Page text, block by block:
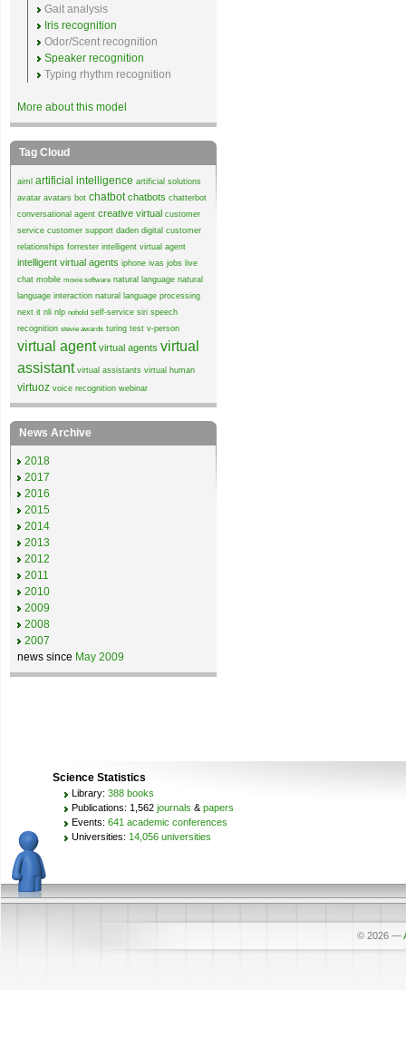
Gait analysis
Iris recognition
Odor/Scent recognition
Speaker recognition
Typing rhythm recognition
More about this model
Tag Cloud
aiml artificial intelligence artificial solutions
avatar avatars bot chatbot chatbots chatterbot
conversational agent creative virtual customer
service customer support daden digital customer
relationships forrester intelligent virtual agent
intelligent virtual agents iphone ivas jobs live
chat mobile moxie software natural language natural
language interaction natural language processing
next it nli nlp nohold self-service siri speech
recognition stevie awards turing test v-person
virtual agent virtual agents virtual
assistant virtual assistants virtual human
virtuoz voice recognition webinar
News Archive
2018
2017
2016
2015
2014
2013
2012
2011
2010
2009
2008
2007
news since May 2009
Science Statistics
Library: 388 books
Publications: 1,562 journals & papers
Events: 641 academic conferences
Universities: 14,056 universities
© 2026 —